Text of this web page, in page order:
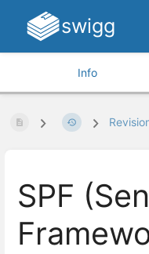
swigg
Info
SPF